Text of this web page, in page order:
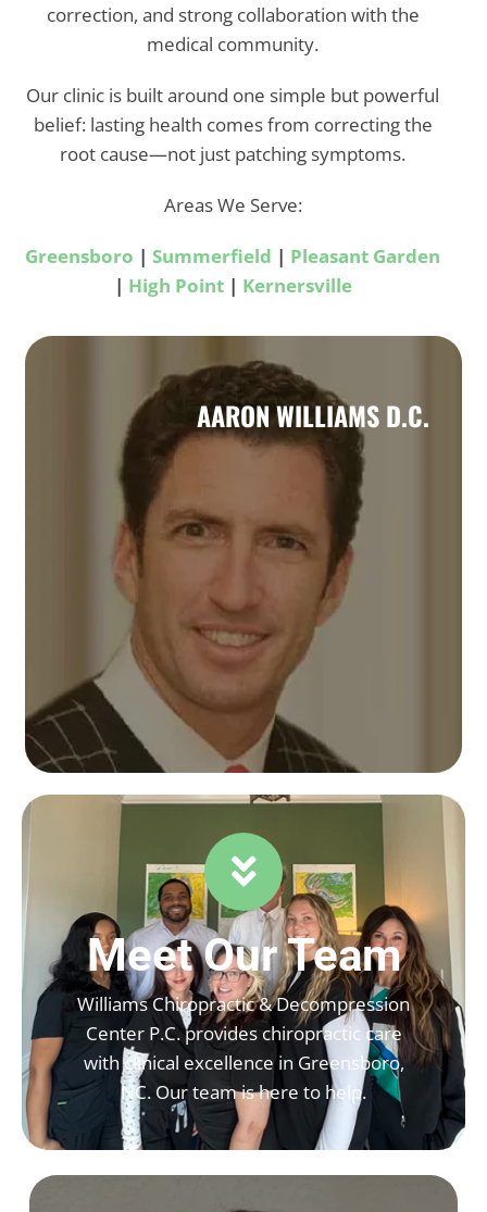
correction, and strong collaboration with the
medical community.
Our clinic is built around one simple but powerful
belief: lasting health comes from correcting the
root cause—not just patching symptoms.
Areas We Serve:
Greensboro | Summerfield | Pleasant Garden
| High Point| Kernersville
AARON WILLIAMS D.C.
Meet Our Team
Williams Chiropractic & Decompression
Center P.C. provides chiropractic care
with clinical excellence in Greensboro,
NC. Our team is here to help.